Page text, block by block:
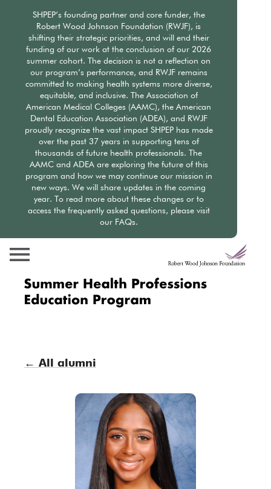
Skip
to
main
content
SHPEP’s founding partner and core funder, the
Robert Wood Johnson Foundation (RWJF), is
shifting their strategic priorities, and will end their
funding of our work at the conclusion of our 2026
summer cohort. The decision is not a reflection on
our program’s performance, and RWJF remains
committed to making health systems more diverse,
equitable, and inclusive. The Association of
American Medical Colleges (AAMC), the American
Dental Education Association (ADEA), and RWJF
proudly recognize the vast impact SHPEP has made
over the past 37 years in supporting tens of
thousands of future health professionals. The
AAMC and ADEA are exploring the future of this
program and how we may continue our mission in
new ways. We will share updates in the coming
year. To read more about these changes or to
access the frequently asked questions, please visit
our FAQs.
Me
← All alumni